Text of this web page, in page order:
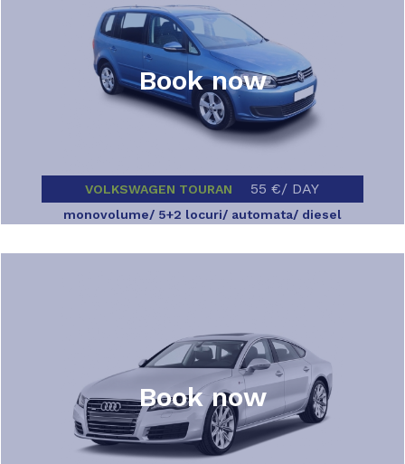
VOLKSWAGEN TOURAN 55 €/ DAY
monovolume/ 5+2 locuri/ automata/ diesel
Book now
Book now